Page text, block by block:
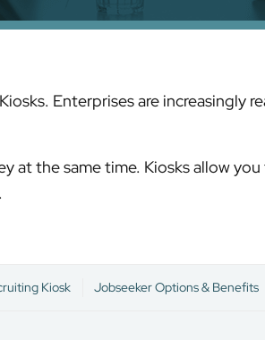
Enterprises are increasingly
at the same time. Kiosks allow
Kiosk Jobseeker Options & Benefits